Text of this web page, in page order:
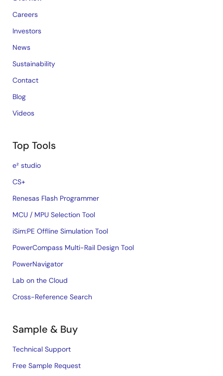
Careers
Investors
News
Sustainability
Contact
Blog
Videos
Top Tools
e² studio
CS+
Renesas Flash Programmer
MCU / MPU Selection Tool
iSim:PE Offline Simulation Tool
PowerCompass Multi-Rail Design Tool
PowerNavigator
Lab on the Cloud
Cross-Reference Search
Sample & Buy
Technical Support
Free Sample Request